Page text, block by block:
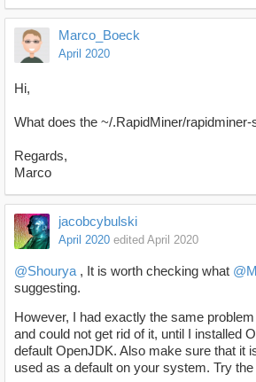
Marco_Boeck
April 2020
Hi,
What does the ~/.RapidMiner/
Regards,
Marco
jacobcybulski
April 2020 edited April 2020
@Shourya , It is worth checking what
suggesting.
However, I had exactly the same
and could not get rid of it, until I installed
default OpenJDK. Also make sure that it
used as a default on your system. Try the